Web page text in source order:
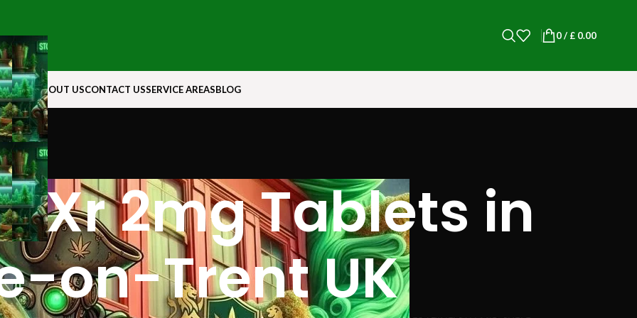
0/ £0.00
ROCKABOUT USCONTACT USSERVICE AREASBLOG
Xr 2mg Tablets​ in
on-Trent UK